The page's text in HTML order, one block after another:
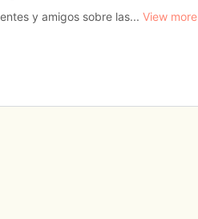
y amigos sobre las... View more